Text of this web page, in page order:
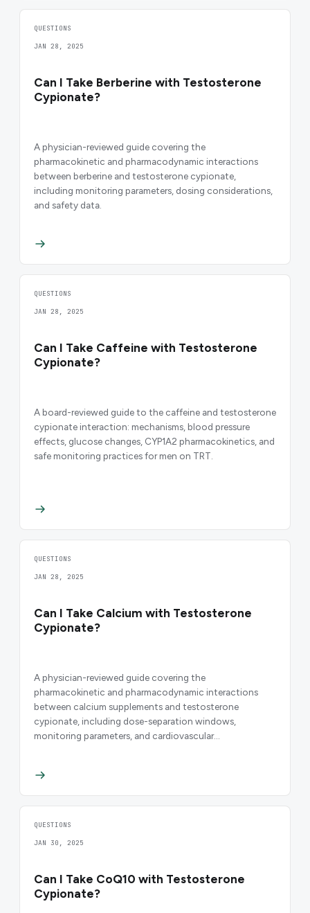
QUESTIONS
JAN 28, 2025
Can I Take Berberine with Testosterone
Cypionate?
A physician-reviewed guide covering the
pharmacokinetic and pharmacodynamic interactions
between berberine and testosterone cypionate,
including monitoring parameters, dosing considerations,
and safety data.
QUESTIONS
JAN 28, 2025
Can I Take Caffeine with Testosterone
Cypionate?
A board-reviewed guide to the caffeine and testosterone
cypionate interaction: mechanisms, blood pressure
effects, glucose changes, CYP1A2 pharmacokinetics, and
safe monitoring practices for men on TRT.
QUESTIONS
JAN 28, 2025
Can I Take Calcium with Testosterone
Cypionate?
A physician-reviewed guide covering the
pharmacokinetic and pharmacodynamic interactions
between calcium supplements and testosterone
cypionate, including dose-separation windows,
monitoring parameters, and cardiovascular
QUESTIONS
JAN 30, 2025
Can I Take CoQ10 with Testosterone
Cypionate?